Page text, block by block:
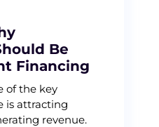
Be
Financing
of the key
is attracting
revenue.